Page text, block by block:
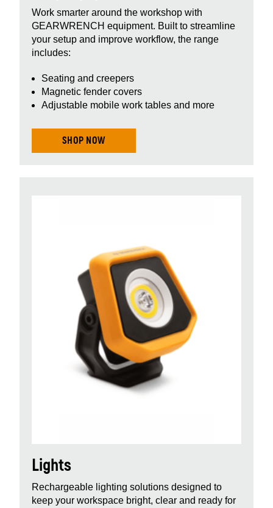
Work smarter around the workshop with
GEARWRENCH equipment. Built to streamline
your setup and improve workflow, the range
includes:
Seating and creepers
Magnetic fender covers
Adjustable mobile work tables and more
SHOP NOW
Lights
Rechargeable lighting solutions designed to
keep your workspace bright, clear and ready for